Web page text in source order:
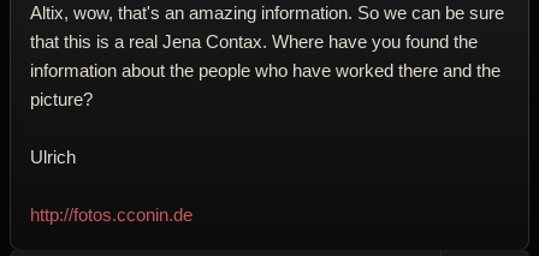
Altix, wow, that's an amazing information. So we can be sure
that this is a real Jena Contax. Where have you found the
information about the people who have worked there and the
picture?
Ulrich
http://fotos.cconin.de